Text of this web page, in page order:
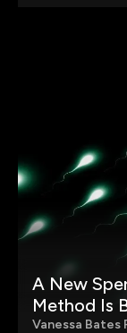
A New
Method Is
Vanessa Bates